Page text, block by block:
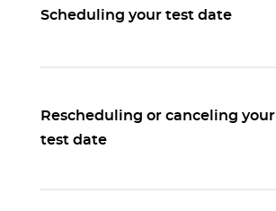
Scheduling your test date
Rescheduling or canceling your
test date